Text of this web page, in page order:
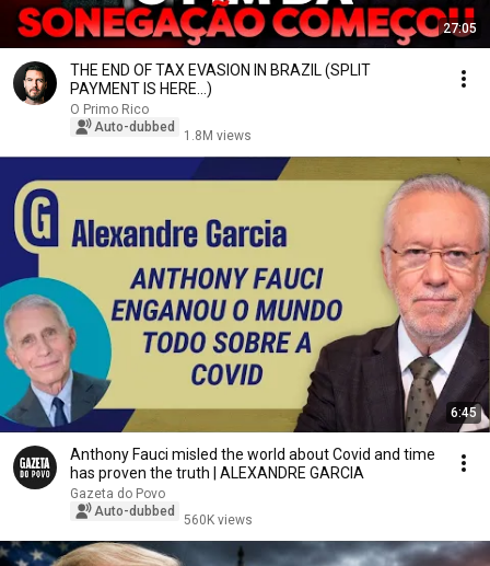
27:05
THE END OF TAX EVASION IN BRAZIL (SPLIT
PAYMENT IS HERE...)
O Primo Rico
Auto-dubbed
1.8M views
6:45
Anthony Fauci misled the world about Covid and time
has proven the truth | ALEXANDRE GARCIA
Gazeta do Povo
Auto-dubbed
560K views